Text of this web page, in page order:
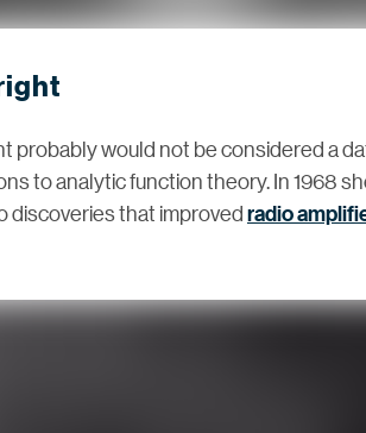
probably would not be considered a
to analytic function theory. In 1968
discoveries that improvedradio